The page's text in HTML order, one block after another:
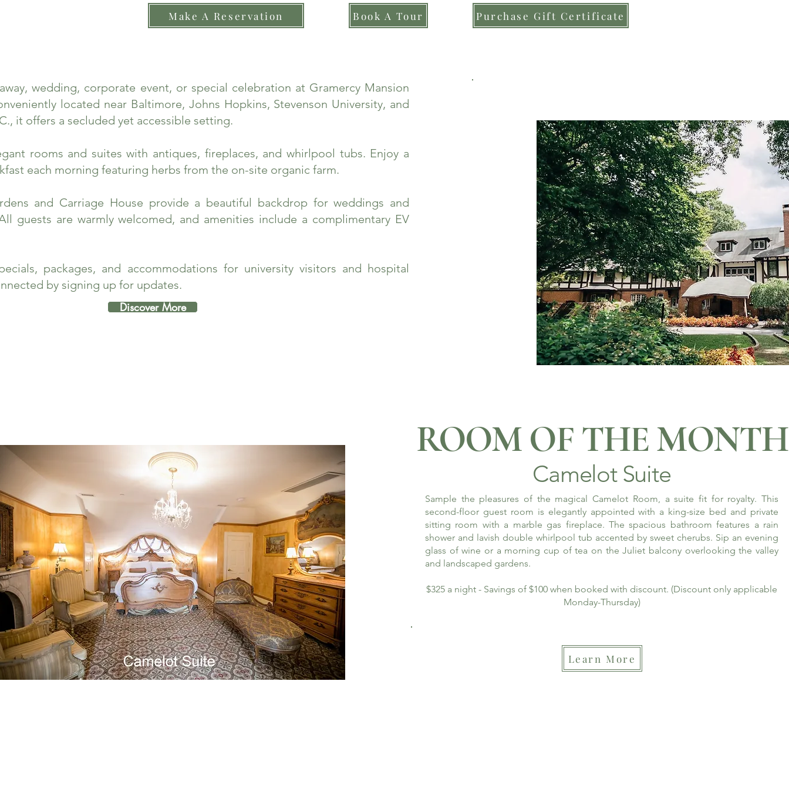
Make A Reservation Book A Tour Purchase Gift Certificate
wedding, corporate event, or special celebration at Gramercy Mansion
located near Baltimore, Johns Hopkins, Stevenson University, and
it offers a secluded yet accessible setting.
rooms and suites with antiques, fireplaces, and whirlpool tubs. Enjoy a
each morning featuring herbs from the on-site organic farm.
and Carriage House provide a beautiful backdrop for weddings and
guests are warmly welcomed, and amenities include a complimentary EV
packages, and accommodations for university visitors and hospital
by signing up for updates.
Discover More
ROOM OF THE MONTH
Sample the pleasures of the magical Camelot Room, a suite fit for royalty. This
second-floor guest room is elegantly appointed with a king-size bed and private
sitting room with a marble gas fireplace. The spacious bathroom features a rain
shower and lavish double whirlpool tub accented by sweet cherubs. Sip an evening
glass of wine or a morning cup of tea on the Juliet balcony overlooking the valley
and landscaped gardens.
$325 a night - Savings of $100 when booked with discount. (Discount only applicable
Monday-Thursday)
Camelot Suite
Learn More